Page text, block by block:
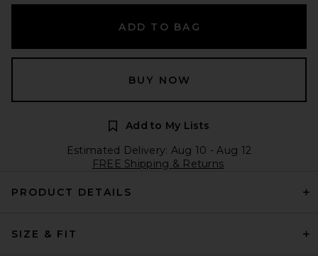
ADD TO BAG
BUY NOW
Add to My Lists
Estimated Delivery: Aug 10 - Aug 12
FREE Shipping & Returns
PRODUCT DETAILS
SIZE & FIT